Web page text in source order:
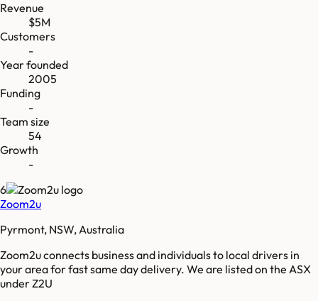
Revenue
$5M
Customers
-
Year founded
2005
Funding
-
Team size
54
Growth
-
6
Zoom2u
Pyrmont, NSW, Australia
Zoom2u connects business and individuals to local drivers in
your area for fast same day delivery. We are listed on the ASX
under Z2U